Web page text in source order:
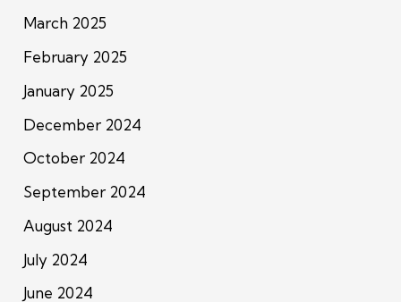
March 2025
February 2025
January 2025
December 2024
October 2024
September 2024
August 2024
July 2024
June 2024